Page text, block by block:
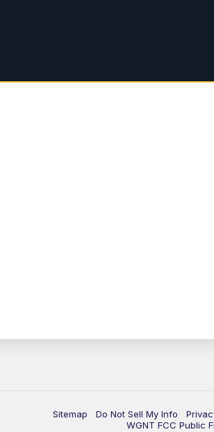
Sitemap Do Not Sell My Info
WGNT FCC Public